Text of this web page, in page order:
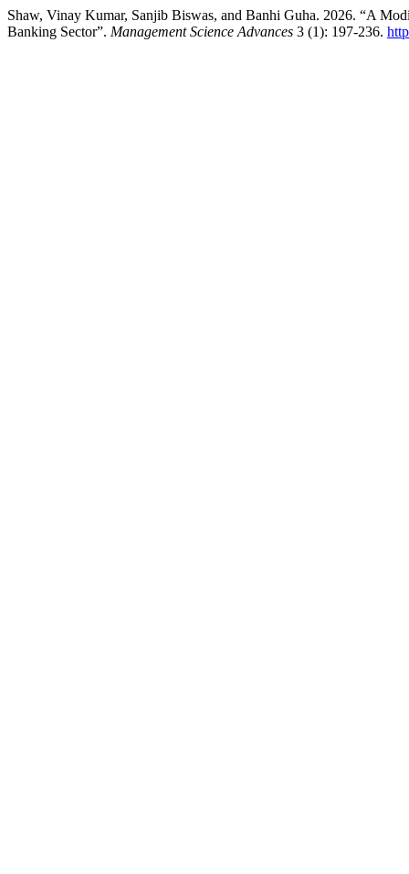
Shaw, Vinay Kumar, Sanjib Biswas, and Banhi Guha. 2026. “A
Banking Sector”. Management Science Advances 3 (1): 197-236.